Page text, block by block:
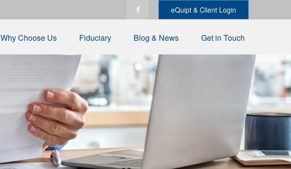
eQuipt & Client Login
Why Choose Us Fiduciary Blog & News Get in Touch